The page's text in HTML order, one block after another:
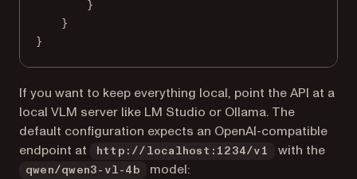
}
}
}
If you want to keep everything local, point the API at a
local VLM server like LM Studio or Ollama. The
default configuration expects an OpenAI-compatible
endpoint at
http://localhost:1234/v1 with the
qwen/qwen3-vl-4b model: